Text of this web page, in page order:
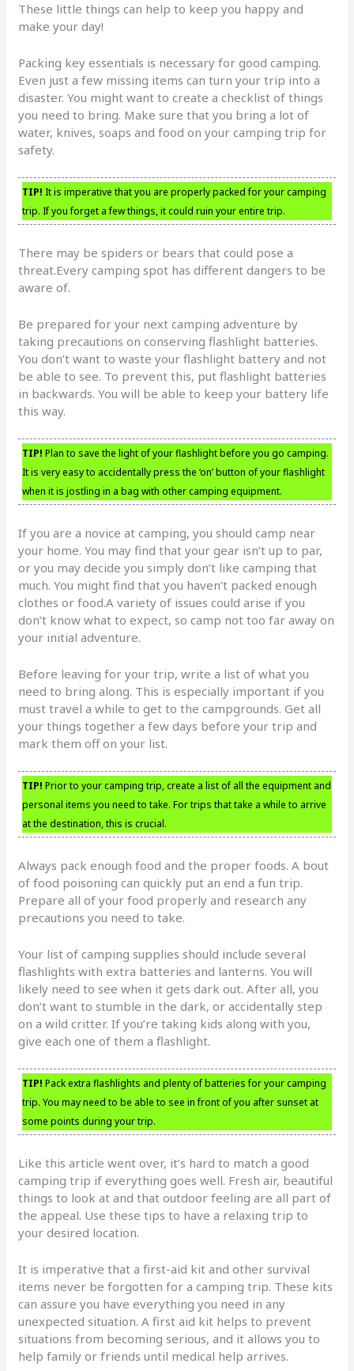
These little things can help to keep you happy and
make your day!
Packing key essentials is necessary for good camping.
Even just a few missing items can turn your trip into a
disaster. You might want to create a checklist of things
you need to bring. Make sure that you bring a lot of
water, knives, soaps and food on your camping trip for
safety.
TIP! It is imperative that you are properly packed for your camping
trip. If you forget a few things, it could ruin your entire trip.
There may be spiders or bears that could pose a
threat.Every camping spot has different dangers to be
aware of.
Be prepared for your next camping adventure by
taking precautions on conserving flashlight batteries.
You don’t want to waste your flashlight battery and not
be able to see. To prevent this, put flashlight batteries
in backwards. You will be able to keep your battery life
this way.
TIP! Plan to save the light of your flashlight before you go camping.
It is very easy to accidentally press the ‘on’ button of your flashlight
when it is jostling in a bag with other camping equipment.
If you are a novice at camping, you should camp near
your home. You may find that your gear isn’t up to par,
or you may decide you simply don’t like camping that
much. You might find that you haven’t packed enough
clothes or food.A variety of issues could arise if you
don’t know what to expect, so camp not too far away on
your initial adventure.
Before leaving for your trip, write a list of what you
need to bring along. This is especially important if you
must travel a while to get to the campgrounds. Get all
your things together a few days before your trip and
mark them off on your list.
TIP! Prior to your camping trip, create a list of all the equipment and
personal items you need to take. For trips that take a while to arrive
at the destination, this is crucial.
Always pack enough food and the proper foods. A bout
of food poisoning can quickly put an end a fun trip.
Prepare all of your food properly and research any
precautions you need to take.
Your list of camping supplies should include several
flashlights with extra batteries and lanterns. You will
likely need to see when it gets dark out. After all, you
don’t want to stumble in the dark, or accidentally step
on a wild critter. If you’re taking kids along with you,
give each one of them a flashlight.
TIP! Pack extra flashlights and plenty of batteries for your camping
trip. You may need to be able to see in front of you after sunset at
some points during your trip.
Like this article went over, it’s hard to match a good
camping trip if everything goes well. Fresh air, beautiful
things to look at and that outdoor feeling are all part of
the appeal. Use these tips to have a relaxing trip to
your desired location.
It is imperative that a first-aid kit and other survival
items never be forgotten for a camping trip. These kits
can assure you have everything you need in any
unexpected situation. A first aid kit helps to prevent
situations from becoming serious, and it allows you to
help family or friends until medical help arrives.